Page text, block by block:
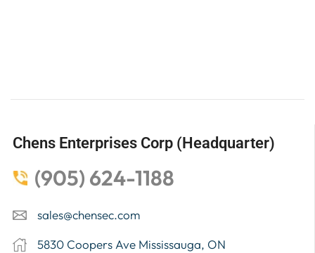
Chens Enterprises Corp (Headquarter)
(905) 624-1188
sales@chensec.com
5830 Coopers Ave Mississauga, ON